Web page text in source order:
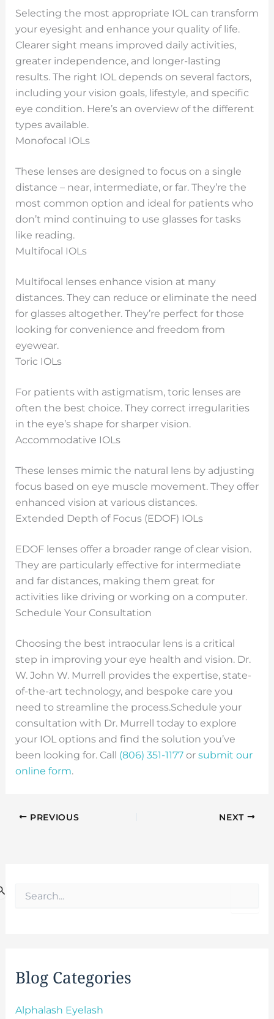
Selecting the most appropriate IOL can transform
your eyesight and enhance your quality of life.
Clearer sight means improved daily activities,
greater independence, and longer-lasting
results. The right IOL depends on several factors,
including your vision goals, lifestyle, and specific
eye condition. Here’s an overview of the different
types available.
Monofocal IOLs
These lenses are designed to focus on a single
distance – near, intermediate, or far. They’re the
most common option and ideal for patients who
don’t mind continuing to use glasses for tasks
like reading.
Multifocal IOLs
Multifocal lenses enhance vision at many
distances. They can reduce or eliminate the need
for glasses altogether. They’re perfect for those
looking for convenience and freedom from
eyewear.
Toric IOLs
For patients with astigmatism, toric lenses are
often the best choice. They correct irregularities
in the eye’s shape for sharper vision.
Accommodative IOLs
These lenses mimic the natural lens by adjusting
focus based on eye muscle movement. They offer
enhanced vision at various distances.
Extended Depth of Focus (EDOF) IOLs
EDOF lenses offer a broader range of clear vision.
They are particularly effective for intermediate
and far distances, making them great for
activities like driving or working on a computer.
Schedule Your Consultation
Choosing the best intraocular lens is a critical
step in improving your eye health and vision. Dr.
W. John W. Murrell provides the expertise, state-
of-the-art technology, and bespoke care you
need to streamline the process.Schedule your
consultation with Dr. Murrell today to explore
your IOL options and find the solution you’ve
been looking for. Call (806) 351-1177or submit our
online form.
PREVIOUS NEXT
o
Blog Categories
Alphalash Eyelash